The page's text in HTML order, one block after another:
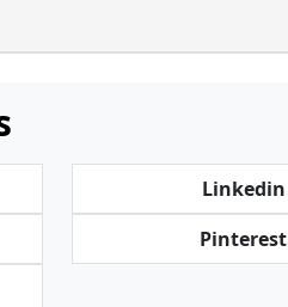
Linkedin
Pinterest